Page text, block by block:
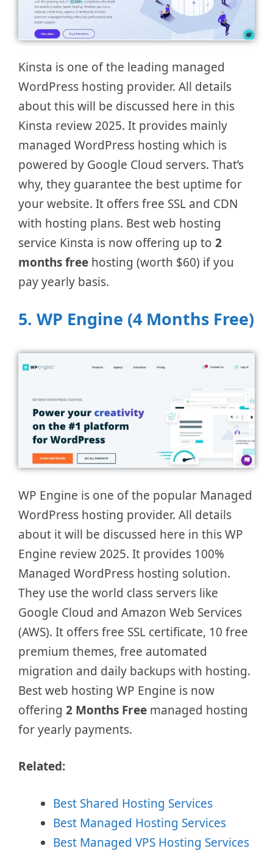
Kinsta is one of the leading managed
WordPress hosting provider. All details
about this will be discussed here in this
Kinsta review 2025. It provides mainly
managed WordPress hosting which is
powered by Google Cloud servers. That’s
why, they guarantee the best uptime for
your website. It offers free SSL and CDN
with hosting plans. Best web hosting
service Kinsta is now offering up to 2
months free hosting (worth $60) if you
pay yearly basis.
5. WP Engine (4 Months Free)
WP Engine is one of the popular Managed
WordPress hosting provider. All details
about it will be discussed here in this WP
Engine review 2025. It provides 100%
Managed WordPress hosting solution.
They use the world class servers like
Google Cloud and Amazon Web Services
(AWS). It offers free SSL certificate, 10 free
premium themes, free automated
migration and daily backups with hosting.
Best web hosting WP Engine is now
offering 2 Months Free managed hosting
for yearly payments.
Related:
Best Shared Hosting Services
Best Managed Hosting Services
Best Managed VPS Hosting Services